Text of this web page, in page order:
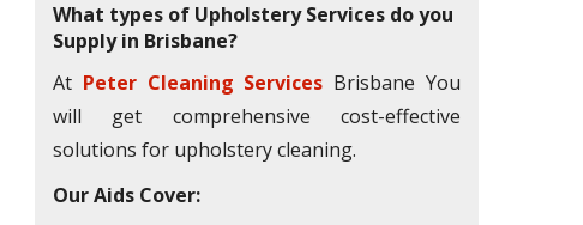
What types of Upholstery Services do you
Supply in Brisbane?
At Peter Cleaning Services Brisbane You
will get comprehensive cost-effective
solutions for upholstery cleaning.
Our Aids Cover: